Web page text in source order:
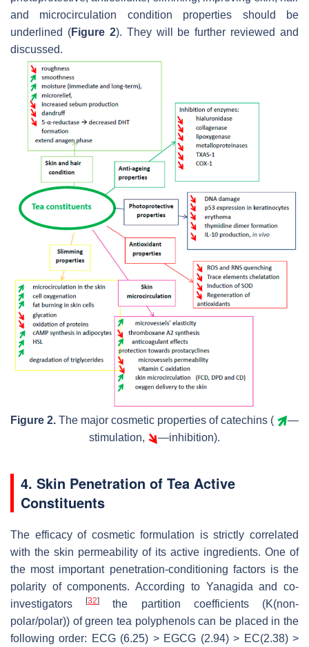
and microcirculation condition properties should be
underlined (Figure 2). They will be further reviewed and
discussed.
Figure 2. The major cosmetic properties of catechins (
—
stimulation,
—inhibition).
4. Skin Penetration of Tea Active
Constituents
The efficacy of cosmetic formulation is strictly correlated
with the skin permeability of its active ingredients. One of
the most important penetration-conditioning factors is the
polarity of components. According to Yanagida and co-
investigators[32]
the partition coefficients (K(non-
polar/polar)) of green tea polyphenols can be placed in the
following order: ECG (6.25) > EGCG (2.94) > EC(2.38) >